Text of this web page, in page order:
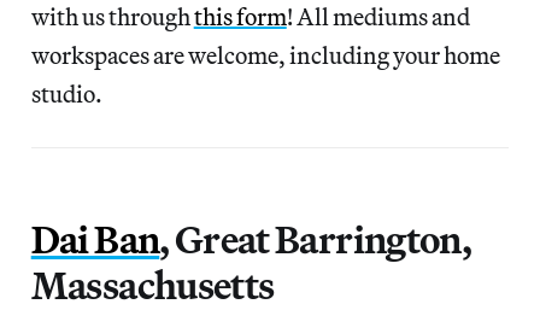
with us throughthis form! All mediums and
workspaces are welcome, including your home
studio.
Dai Ban, Great Barrington,
Massachusetts